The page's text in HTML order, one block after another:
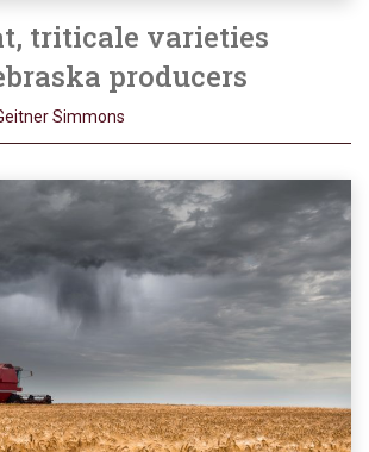
triticale varieties
producers
Simmons